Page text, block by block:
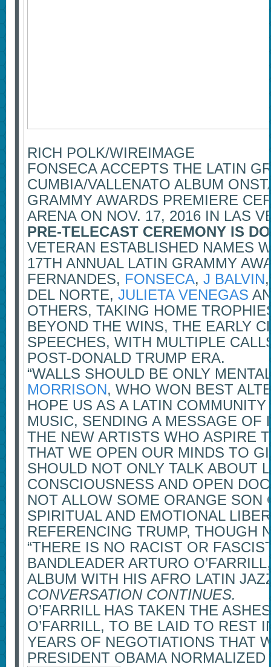
RICH POLK/WIREIMAGE
FONSECA ACCEPTS THE LATIN
CUMBIA/VALLENATO ALBUM
GRAMMY AWARDS PREMIERE
ARENA ON NOV. 17, 2016 IN LAS
PRE-TELECAST CEREMONY IS
VETERAN ESTABLISHED NAMES
17TH ANNUAL LATIN GRAMMY
FERNANDES, FONSECA, J BALVIN
DEL NORTE, JULIETA VENEGAS
OTHERS, TAKING HOME
BEYOND THE WINS, THE EARLY
SPEECHES, WITH MULTIPLE
POST-DONALD TRUMP ERA.
“WALLS SHOULD BE ONLY
MORRISON, WHO WON BEST
HOPE US AS A LATIN
MUSIC, SENDING A MESSAGE
THE NEW ARTISTS WHO ASPIRE
THAT WE OPEN OUR MINDS TO
SHOULD NOT ONLY TALK ABOUT
CONSCIOUSNESS AND OPEN
NOT ALLOW SOME ORANGE SON
SPIRITUAL AND EMOTIONAL
REFERENCING TRUMP, THOUGH
“THERE IS NO RACIST OR
BANDLEADER ARTURO
ALBUM WITH HIS AFRO LATIN
CONVERSATION CONTINUES.
O’FARRILL HAS TAKEN THE
O’FARRILL, TO BE LAID TO REST
YEARS OF NEGOTIATIONS THAT
PRESIDENT OBAMA